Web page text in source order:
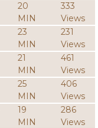
20
MIN
333
Views
23
MIN
231
Views
21
MIN
461
Views
25
MIN
406
Views
19
MIN
286
Views